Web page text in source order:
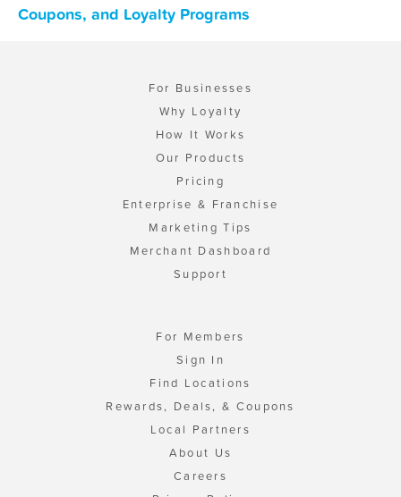
Coupons, and Loyalty Programs
For Businesses
Why Loyalty
How It Works
Our Products
Pricing
Enterprise & Franchise
Marketing Tips
Merchant Dashboard
Support
For Members
Sign In
Find Locations
Rewards, Deals, & Coupons
Local Partners
About Us
Careers